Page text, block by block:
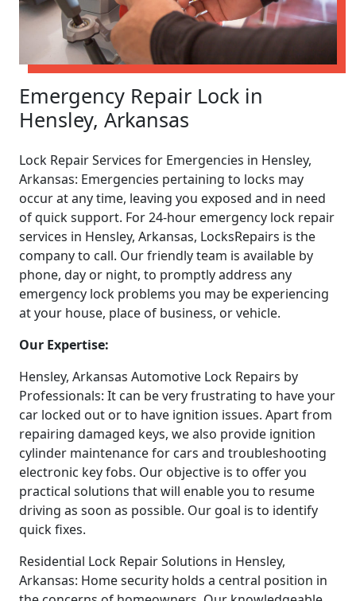
Emergency Repair Lock in
Hensley, Arkansas
Lock Repair Services for Emergencies in Hensley,
Arkansas: Emergencies pertaining to locks may
occur at any time, leaving you exposed and in need
of quick support. For 24-hour emergency lock repair
services in Hensley, Arkansas, LocksRepairs is the
company to call. Our friendly team is available by
phone, day or night, to promptly address any
emergency lock problems you may be experiencing
at your house, place of business, or vehicle.
Our Expertise:
Hensley, Arkansas Automotive Lock Repairs by
Professionals: It can be very frustrating to have your
car locked out or to have ignition issues. Apart from
repairing damaged keys, we also provide ignition
cylinder maintenance for cars and troubleshooting
electronic key fobs. Our objective is to offer you
practical solutions that will enable you to resume
driving as soon as possible. Our goal is to identify
quick fixes.
Residential Lock Repair Solutions in Hensley,
Arkansas: Home security holds a central position in